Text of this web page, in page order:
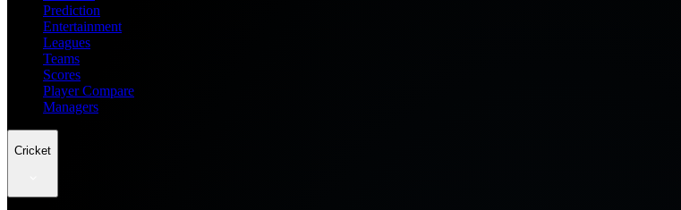
Prediction
Entertainment
Leagues
Teams
Scores
Player Compare
Managers
Cricket